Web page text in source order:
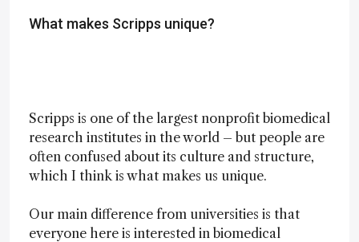
What makes Scripps unique?
Scripps is one of the largest nonprofit biomedical
research institutes in the world – but people are
often confused about its culture and structure,
which I think is what makes us unique.
Our main difference from universities is that
everyone here is interested in biomedical